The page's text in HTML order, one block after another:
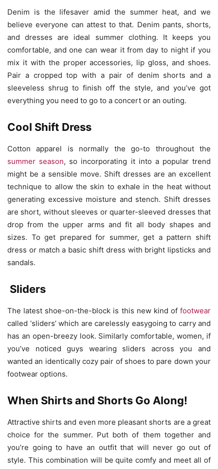
Denim is the lifesaver amid the summer heat, and we
believe everyone can attest to that. Denim pants, shorts,
and dresses are ideal summer clothing. It keeps you
comfortable, and one can wear it from day to night if you
mix it with the proper accessories, lip gloss, and shoes.
Pair a cropped top with a pair of denim shorts and a
sleeveless shrug to finish off the style, and you’ve got
everything you need to go to a concert or an outing.
Cool Shift Dress
Cotton apparel is normally the go-to throughout the
summer season, so incorporating it into a popular trend
might be a sensible move. Shift dresses are an excellent
technique to allow the skin to exhale in the heat without
generating excessive moisture and stench. Shift dresses
are short, without sleeves or quarter-sleeved dresses that
drop from the upper arms and fit all body shapes and
sizes. To get prepared for summer, get a pattern shift
dress or match a basic shift dress with bright lipsticks and
sandals.
Sliders
The latest shoe-on-the-block is this new kind of footwear
called ‘sliders’ which are carelessly easygoing to carry and
has an open-breezy look. Similarly comfortable, women, if
you’ve noticed guys wearing sliders across you and
wanted an identically cozy pair of shoes to pare down your
footwear options.
When Shirts and Shorts Go Along!
Attractive shirts and even more pleasant shorts are a great
choice for the summer. Put both of them together and
you’re going to have an outfit that will never go out of
style. This combination will be quite comfy and meet all of